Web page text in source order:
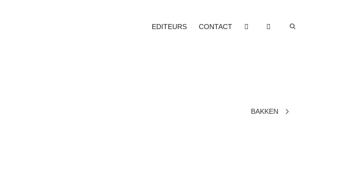
EDITEURS CONTACT
BAKKEN